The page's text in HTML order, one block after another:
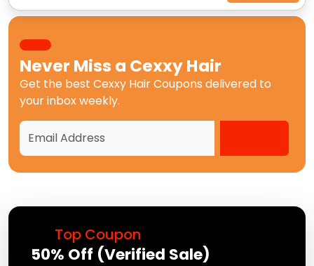
Top Coupon
50% Off (Verified Sale)
Never Miss a Cexxy Hair
Get the best Cexxy Hair Coupons delivered to
your inbox weekly.